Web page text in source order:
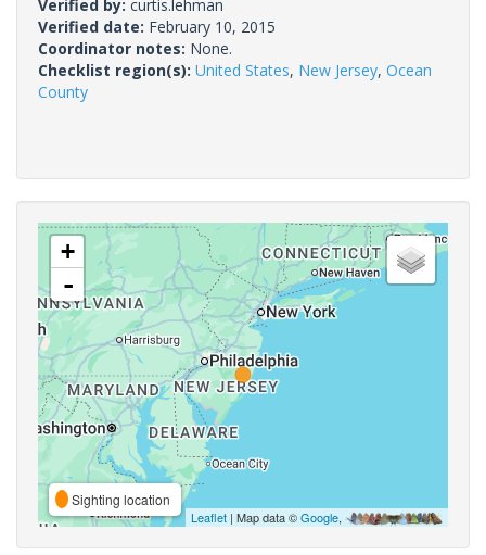
Verified by: curtis.lehman
Verified date: February 10, 2015
Coordinator notes: None.
Checklist region(s): United States, New Jersey, Ocean
County
+
-
Sighting location
Leaflet | Map data ©Google,